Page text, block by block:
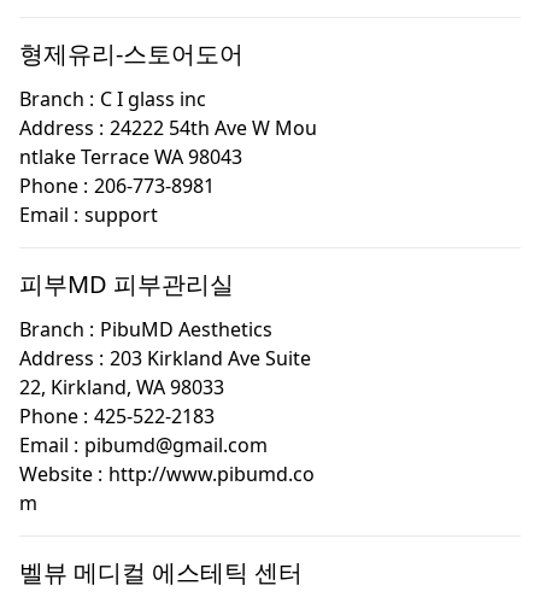
형제유리-스토어도어
Branch : C I glass inc
Address : 24222 54th Ave W Mou
ntlake Terrace WA 98043
Phone : 206-773-8981
Email : support
피부MD 피부관리실
Branch : PibuMD Aesthetics
Address : 203 Kirkland Ave Suite
22, Kirkland, WA 98033
Phone : 425-522-2183
Email : pibumd@gmail.com
Website : http://www.pibumd.co
m
벨뷰 메디컬 에스테틱 센터